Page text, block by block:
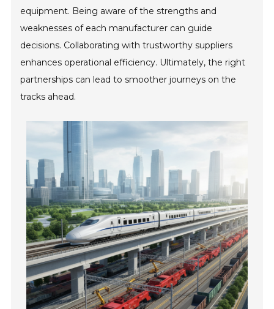
equipment. Being aware of the strengths and
weaknesses of each manufacturer can guide
decisions. Collaborating with trustworthy suppliers
enhances operational efficiency. Ultimately, the right
partnerships can lead to smoother journeys on the
tracks ahead.